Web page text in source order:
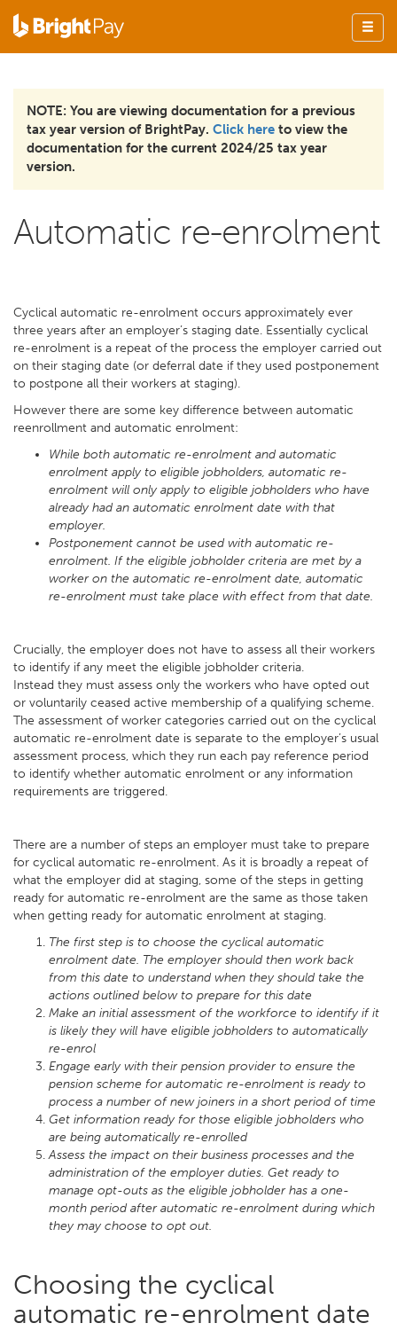
NOTE: You are viewing documentation for a previous
tax year version of BrightPay. Click here to view the
documentation for the current 2024/25 tax year
version.
Automatic re-enrolment
Cyclical automatic re-enrolment occurs approximately ever
three years after an employer’s staging date. Essentially cyclical
re-enrolment is a repeat of the process the employer carried out
on their staging date (or deferral date if they used postponement
to postpone all their workers at staging).
However there are some key difference between automatic
reenrollment and automatic enrolment:
While both automatic re-enrolment and automatic
enrolment apply to eligible jobholders, automatic re-
enrolment will only apply to eligible jobholders who have
already had an automatic enrolment date with that
employer.
Postponement cannot be used with automatic re-
enrolment. If the eligible jobholder criteria are met by a
worker on the automatic re-enrolment date, automatic
re-enrolment must take place with effect from that date.
Crucially, the employer does not have to assess all their workers
to identify if any meet the eligible jobholder criteria.
Instead they must assess only the workers who have opted out
or voluntarily ceased active membership of a qualifying scheme.
The assessment of worker categories carried out on the cyclical
automatic re-enrolment date is separate to the employer’s usual
assessment process, which they run each pay reference period
to identify whether automatic enrolment or any information
requirements are triggered.
There are a number of steps an employer must take to prepare
for cyclical automatic re-enrolment. As it is broadly a repeat of
what the employer did at staging, some of the steps in getting
ready for automatic re-enrolment are the same as those taken
when getting ready for automatic enrolment at staging.
The first step is to choose the cyclical automatic
enrolment date. The employer should then work back
from this date to understand when they should take the
actions outlined below to prepare for this date
Make an initial assessment of the workforce to identify if it
is likely they will have eligible jobholders to automatically
re-enrol
Engage early with their pension provider to ensure the
pension scheme for automatic re-enrolment is ready to
process a number of new joiners in a short period of time
Get information ready for those eligible jobholders who
are being automatically re-enrolled
Assess the impact on their business processes and the
administration of the employer duties. Get ready to
manage opt-outs as the eligible jobholder has a one-
month period after automatic re-enrolment during which
they may choose to opt out.
Choosing the cyclical
automatic re-enrolment date